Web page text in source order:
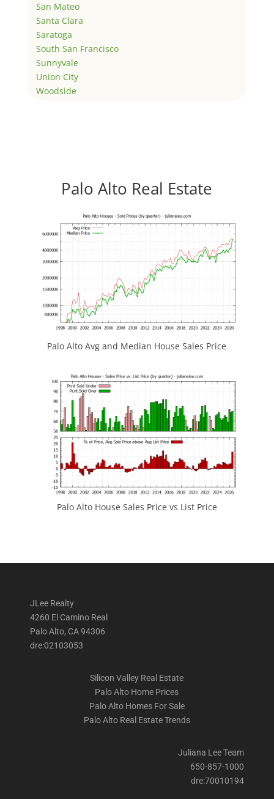
San Mateo
Santa Clara
Saratoga
South San Francisco
Sunnyvale
Union City
Woodside
Palo Alto Real Estate
Palo Alto Avg and Median House Sales Price
Palo Alto House Sales Price vs List Price
JLee Realty
4260 El Camino Real
Palo Alto, CA 94306
dre:02103053
Silicon Valley Real Estate
Palo Alto Home Prices
Palo Alto Homes For Sale
Palo Alto Real Estate Trends
Juliana Lee Team
650-857-1000
dre:70010194